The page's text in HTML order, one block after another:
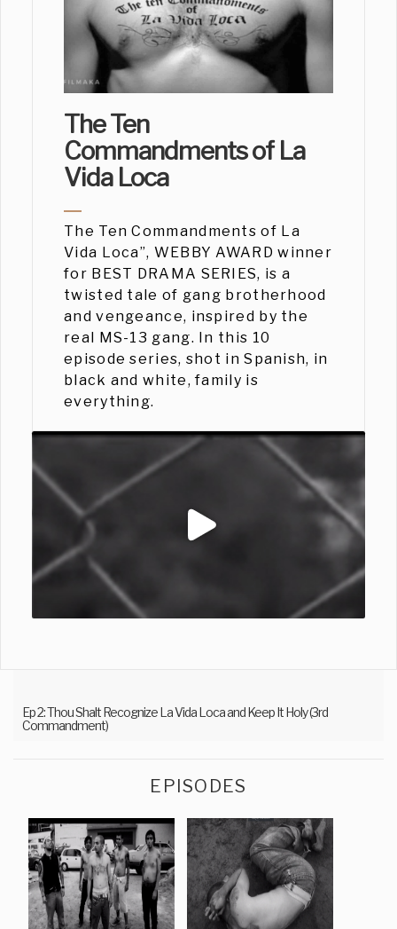
The Ten
Commandments of La
Vida Loca
The Ten Commandments of La
Vida Loca”, WEBBY AWARD winner
for BEST DRAMA SERIES, is a
twisted tale of gang brotherhood
and vengeance, inspired by the
real MS-13 gang. In this 10
episode series, shot in Spanish, in
black and white, family is
everything.
Ep 2: Thou Shalt Recognize La Vida Loca and Keep It Holy (3rd
Commandment)
EPISODES